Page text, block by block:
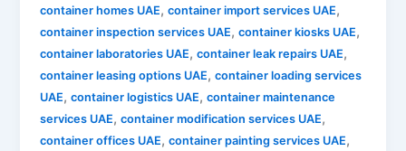
container homes UAE,container import services UAE,
container inspection services UAE,container kiosks UAE,
container laboratories UAE,container leak repairs UAE,
container leasing options UAE,container loading services
UAE,container logistics UAE,container maintenance
services UAE,container modification services UAE,
container offices UAE,container painting services UAE,